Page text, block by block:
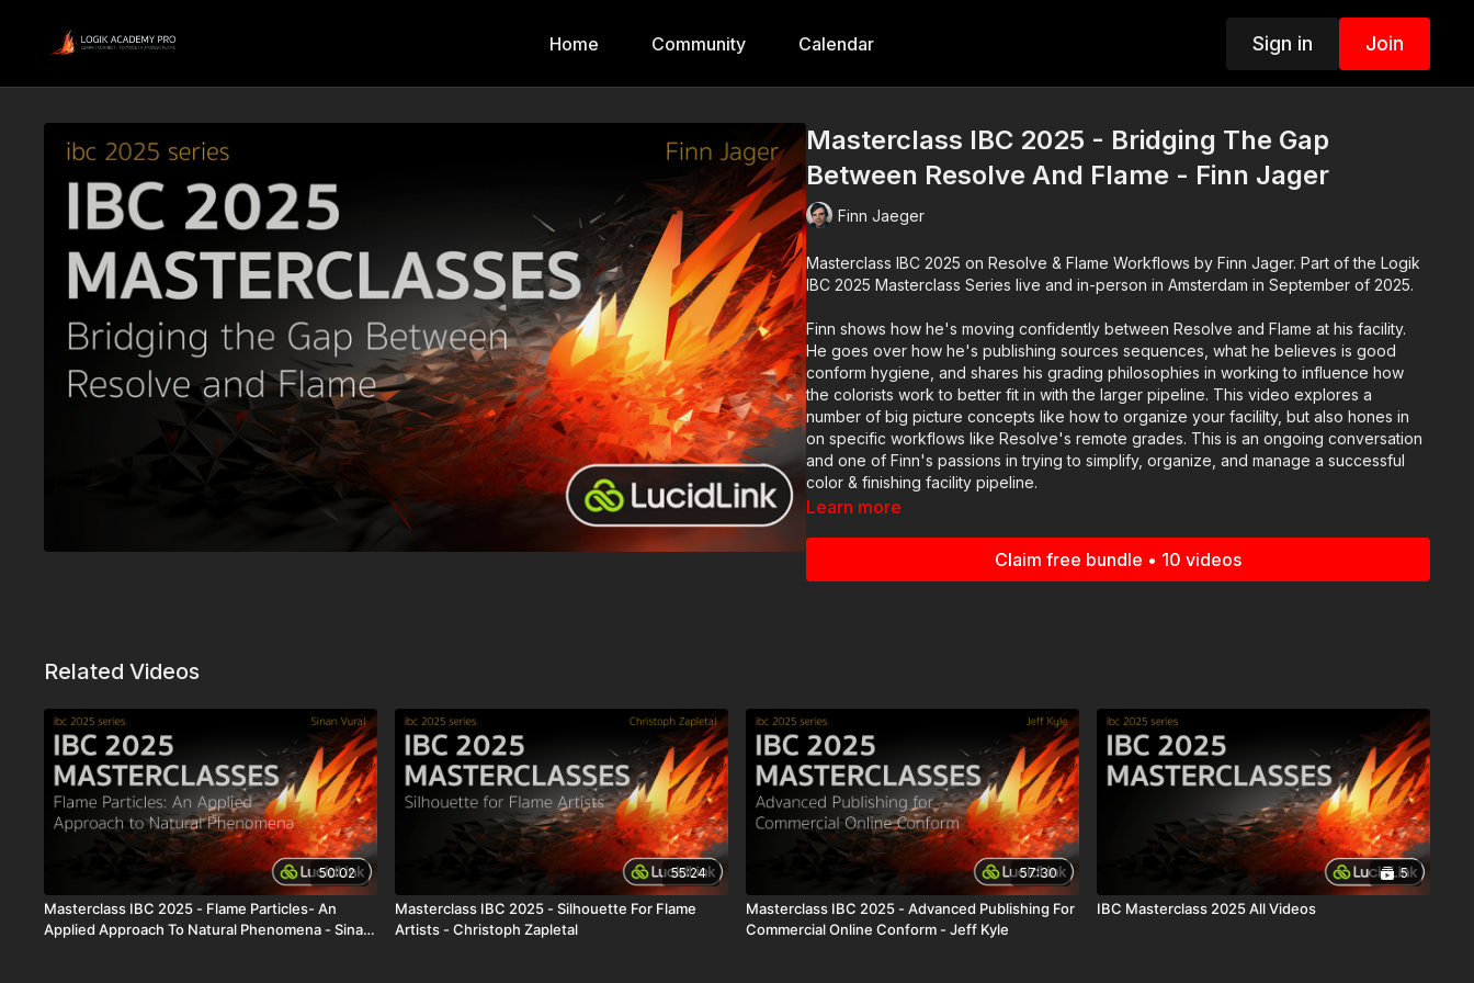
Home Community Calendar Sign in Join
Masterclass IBC 2025 - Bridging The Gap
Between Resolve And Flame - Finn Jager
Finn Jaeger
Masterclass IBC 2025 on Resolve & Flame Workflows by Finn Jager. Part of the Logik
IBC 2025 Masterclass Series live and in-person in Amsterdam in September of 2025.
Finn shows how he's moving confidently between Resolve and Flame at his facility.
He goes over how he's publishing sources sequences, what he believes is good
conform hygiene, and shares his grading philosophies in working to influence how
the colorists work to better fit in with the larger pipeline. This video explores a
number of big picture concepts like how to organize your facililty, but also hones in
on specific workflows like Resolve's remote grades. This is an ongoing conversation
and one of Finn's passions in trying to simplify, organize, and manage a successful
color & finishing facility pipeline.
Learn more
Claim free bundle • 10 videos
Related Videos
50:02
Masterclass IBC 2025 - Flame Particles- An
Applied Approach To Natural Phenomena - Sinan
55:24
Masterclass IBC 2025 - Silhouette For Flame
Artists - Christoph Zapletal
57:30
Masterclass IBC 2025 - Advanced Publishing For
Commercial Online Conform - Jeff Kyle
5
IBC Masterclass 2025 All Videos